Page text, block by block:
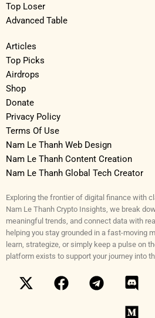
Top Loser
Advanced Table
Articles
Top Picks
Airdrops
Shop
Donate
Privacy Policy
Terms Of Use
Nam Le Thanh Web Design
Nam Le Thanh Content Creation
Nam Le Thanh Global Tech Creator
Exploring the frontier of digital finance with
Nam Le Thanh Crypto Insights, we break
meaningful trends, and connect data with
helping you stay grounded in a fast-moving
learn, strategize, or simply keep a pulse on
platform exists to support your journey into